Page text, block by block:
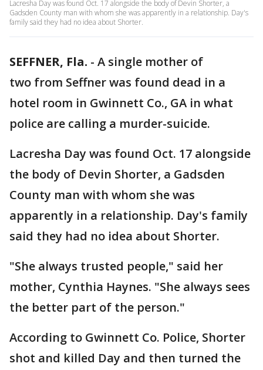
Lacresha Day was found Oct. 17 alongside the body of Devin Shorter, a
Gadsden County man with whom she was apparently in a relationship. Day's
family said they had no idea about Shorter.
SEFFNER, Fla. - A single mother of
two from Seffner was found dead in a
hotel room in Gwinnett Co., GA in what
police are calling a murder-suicide.
Lacresha Day was found Oct. 17 alongside
the body of Devin Shorter, a Gadsden
County man with whom she was
apparently in a relationship. Day's family
said they had no idea about Shorter.
"She always trusted people," said her
mother, Cynthia Haynes. "She always sees
the better part of the person."
According to Gwinnett Co. Police, Shorter
shot and killed Day and then turned the